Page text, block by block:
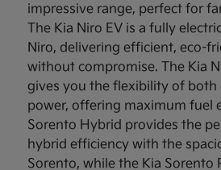
impressive range, perfect for
The Kia Niro EV is a fully
Niro, delivering efficient, eco-
without compromise. The Kia
gives you the flexibility of both
power, offering maximum fuel
Sorento Hybrid provides the
hybrid efficiency with the
Sorento, while the Kia Sorento